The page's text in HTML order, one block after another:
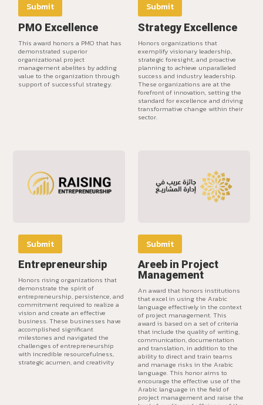
Submit
PMO Excellence
This award honors a PMO that has
demonstrated superior
organizational project
management abelites by adding
value to the organization through
support of successful strategy.
Submit
Strategy Excellence
Honors organizations that
exemplify visionary leadership,
strategic foresight, and proactive
planning to achieve unparalleled
success and industry leadership.
These organizations are at the
forefront of innovation, setting the
standard for excellence and driving
transformative change within their
sector.
Submit
Entrepreneurship
Honors rising organizations that
demonstrate the spirit of
entrepreneurship, persistence, and
commitment required to realize a
vision and create an effective
business. These businesses have
accomplished significant
milestones and navigated the
challenges of entrepreneurship
with incredible resourcefulness,
strategic acumen, and creativity
Submit
Areeb in Project
Management
An award that honors institutions
that excel in using the Arabic
language effectively in the context
of project management. This
award is based on a set of criteria
that include the quality of writing,
communication, documentation
and translation, in addition to the
ability to direct and train teams
and manage risks in the Arabic
language. This honor aims to
encourage the effective use of the
Arabic language in the field of
project management and raise the